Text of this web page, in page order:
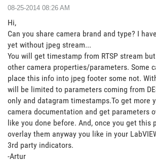
‎08-25-2014 08:26 AM
Hi,
Can you share camera brand and type? I
yet without jpeg stream...
You will get timestamp from RTSP stream
other camera properties/parameters. Some
place this info into jpeg footer some not.
will be limited to parameters coming from
only and datagram timestamps.To get more
camera documentation and get parameters
like you done before. And, once you get this
overlay them anyway you like in your
3rd party indicators.
-Artur